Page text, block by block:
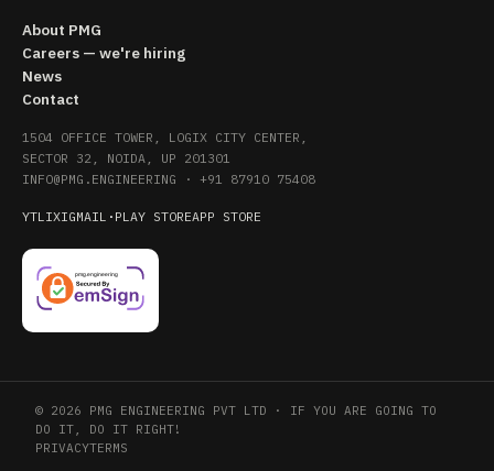
About PMG
Careers — we're hiring
News
Contact
1504 OFFICE TOWER, LOGIX CITY CENTER,
SECTOR 32, NOIDA, UP 201301
INFO@PMG.ENGINEERING · +91 87910 75408
YTLIXIGMAIL · PLAY STOREAPP STORE
© 2026 PMG ENGINEERING PVT LTD · IF YOU ARE GOING TO
DO IT, DO IT RIGHT!
PRIVACYTERMS